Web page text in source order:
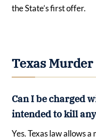
the State’s first offer.
Texas Murder
Can I be charged
intended to kill
Yes. Texas law allows